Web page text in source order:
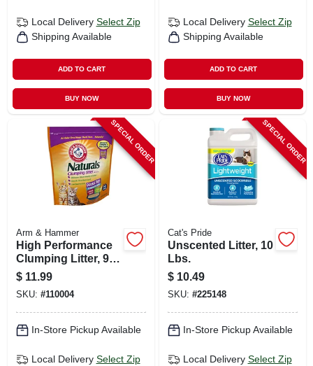
Local Delivery Select Zip
Shipping Available
ADD TO CART
BUY NOW
Local Delivery Select Zip
Shipping Available
ADD TO CART
BUY NOW
SPECIAL ORDER
Arm & Hammer
High Performance
Clumping Litter, 9
Lbs.
$ 11.99
SKU: #110004
In-Store Pickup Available
Local Delivery Select Zip
SPECIAL ORDER
Cat's Pride
Unscented Litter, 10
Lbs.
$ 10.49
SKU: #225148
In-Store Pickup Available
Local Delivery Select Zip